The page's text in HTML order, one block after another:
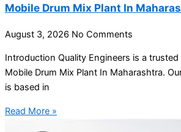
Mobile Drum Mix Plant In
August 3, 2026 No Comments
Introduction Quality Engineers is a
Mobile Drum Mix Plant In Maharashtra.
is based in
Read More »